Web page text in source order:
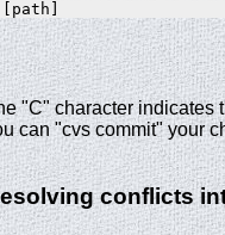
"C" character indicates
can "cvs commit" your
conflicts